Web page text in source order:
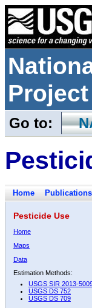
Project
Go to:
Home Publications
Pesticide Use
Home
Maps
Data
Estimation Methods:
USGS SIR 2013-
USGS DS 752
USGS DS 709